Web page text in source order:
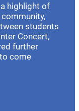
highlight of
students
Concert,
further
come